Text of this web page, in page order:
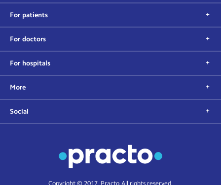
For patients
For doctors
For hospitals
More
Social
Copyright © 2017, Practo. All rights reserved.